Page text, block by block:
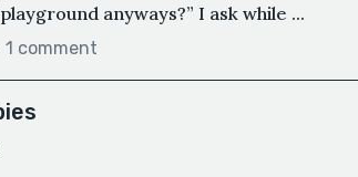
anyways?” I ask while ...
1 comment